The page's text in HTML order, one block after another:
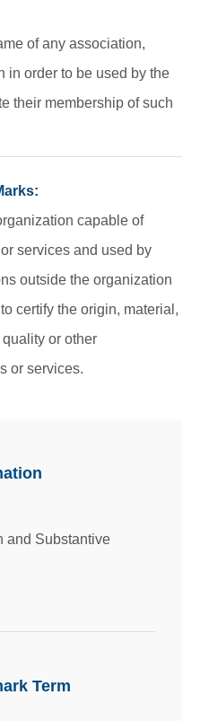
of any association,
in order to be used by the
their membership of such
capable of
services and used by
outside the organization
certify the origin, material,
or other
or services.
and Substantive
Term